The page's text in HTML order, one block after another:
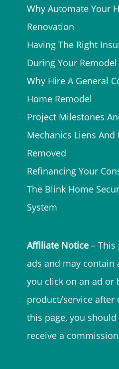
Why Automate Your
Renovation
Having The Right
During Your Remodel
Why Hire A General
Home Remodel
Project Milestones
Mechanics Liens And
Removed
Refinancing Your
The Blink Home
System
Affiliate Notice – This
ads and may contain
you click on an ad or
product/service after
this page, you
receive a